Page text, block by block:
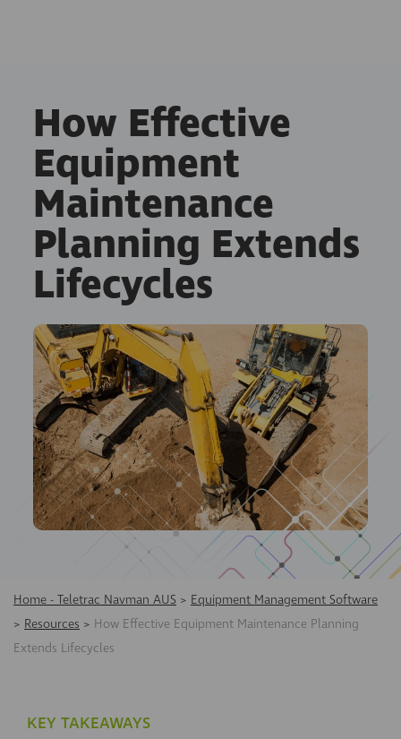
How Effective
Equipment
Maintenance
Planning Extends
Lifecycles
Home - Teletrac Navman AUS > Equipment Management Software
> Resources > How Effective Equipment Maintenance Planning
Extends Lifecycles
KEY TAKEAWAYS